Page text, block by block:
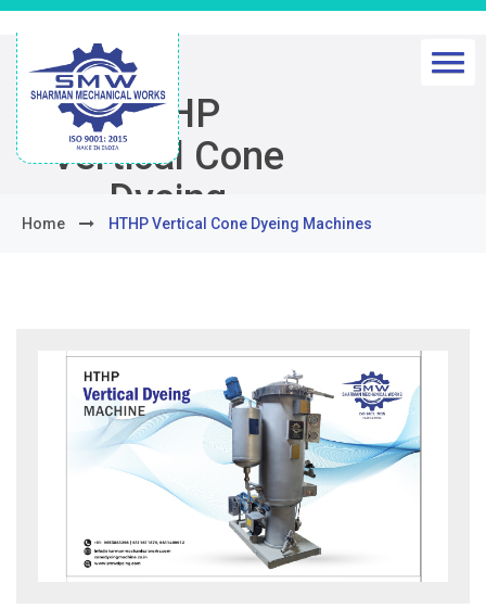
HTHP
Vertical Cone
Dyeing
Machines
Home HTHP Vertical Cone Dyeing Machines